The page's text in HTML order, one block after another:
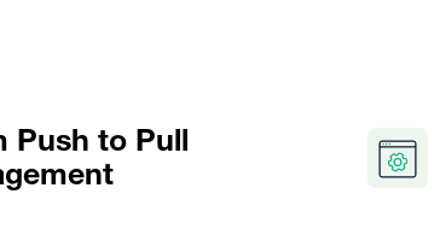
Push to Pull